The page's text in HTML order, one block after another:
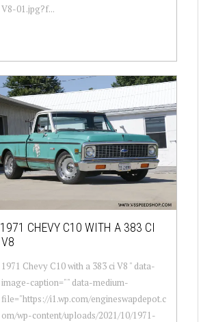
V8-01.jpg?f...
1971 CHEVY C10 WITH A 383 CI
V8
1971 Chevy C10 with a 383 ci V8 " data-
image-caption="" data-medium-
file="https://i1.wp.com/engineswapdepot.c
om/wp-content/uploads/2021/10/1971-